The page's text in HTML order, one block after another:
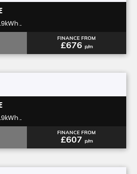
..
FINANCE FROM
£676 p/m
..
FINANCE FROM
£607 p/m